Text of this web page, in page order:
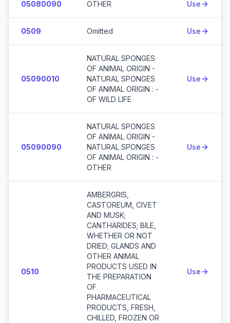
05080090 OTHER Use
0509 Omitted Use
05090010
NATURAL SPONGES
OF ANIMAL ORIGIN -
NATURAL SPONGES
OF ANIMAL ORIGIN : -
OF WILD LIFE
Use
05090090
NATURAL SPONGES
OF ANIMAL ORIGIN -
NATURAL SPONGES
OF ANIMAL ORIGIN : -
OTHER
Use
0510
AMBERGRIS,
CASTOREUM, CIVET
AND MUSK;
CANTHARIDES; BILE,
WHETHER OR NOT
DRIED; GLANDS AND
OTHER ANIMAL
PRODUCTS USED IN
THE PREPARATION
OF
PHARMACEUTICAL
PRODUCTS, FRESH,
CHILLED, FROZEN OR
Use